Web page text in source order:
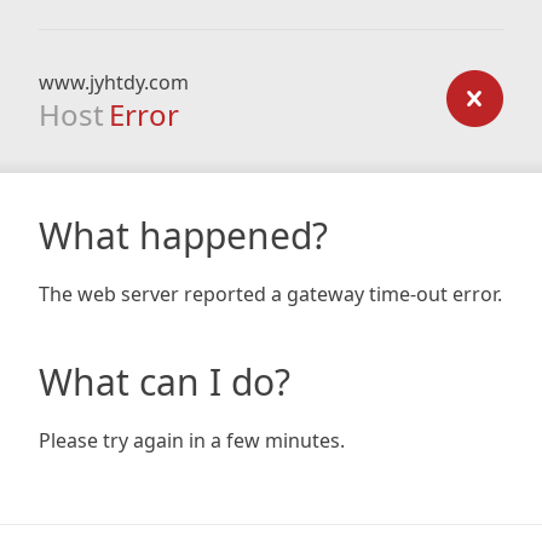
www.jyhtdy.com
Host Error
What happened?
The web server reported a gateway time-out error.
What can I do?
Please try again in a few minutes.